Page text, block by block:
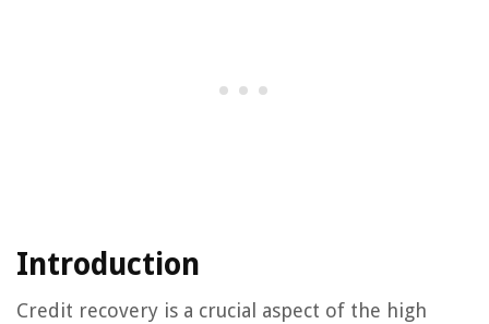
Introduction
Credit recovery is a crucial aspect of the high